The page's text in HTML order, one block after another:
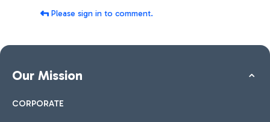
Please sign in to comment.
Our Mission
CORPORATE